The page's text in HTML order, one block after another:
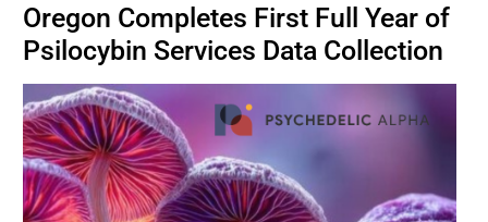
CAPITAL
BUSINESS
BRANDS
Oregon Completes First Full Year of
Psilocybin Services Data Collection